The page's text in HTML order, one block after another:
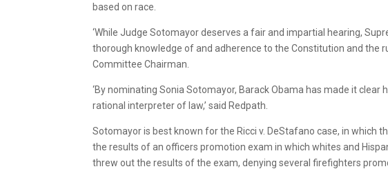
based on race.
‘While Judge Sotomayor deserves a fair and impartial hearing,
thorough knowledge of and adherence to the Constitution and the
Committee Chairman.
‘By nominating Sonia Sotomayor, Barack Obama has made it
rational interpreter of law,’ said Redpath.
Sotomayor is best known for the Ricci v. DeStafano case, in which
the results of an officers promotion exam in which whites and
threw out the results of the exam, denying several firefighters